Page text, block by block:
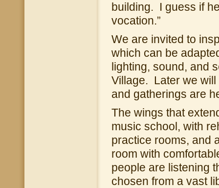
building. I guess if
vocation.”
We are invited to
which can be
lighting, sound, and
Village. Later we
and gatherings are
The wings that
music school, with
practice rooms, and
room with
people are listening
chosen from a vast